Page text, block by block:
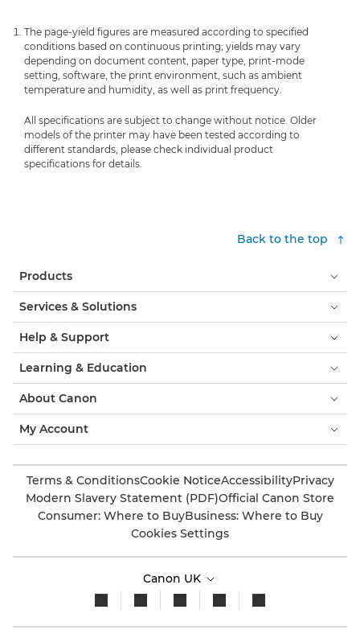
The page-yield figures are measured according to specified
conditions based on continuous printing; yields may vary
depending on document content, paper type, print-mode
setting, software, the print environment, such as ambient
temperature and humidity, as well as print frequency.
All specifications are subject to change without notice. Older
models of the printer may have been tested according to
different standards, please check individual product
specifications for details.
Back to the top
Products
Services & Solutions
Help & Support
Learning & Education
About Canon
My Account
Terms & ConditionsCookie NoticeAccessibilityPrivacy
Modern Slavery Statement (PDF)Official Canon Store
Consumer: Where to BuyBusiness: Where to Buy
Cookies Settings
Canon UK